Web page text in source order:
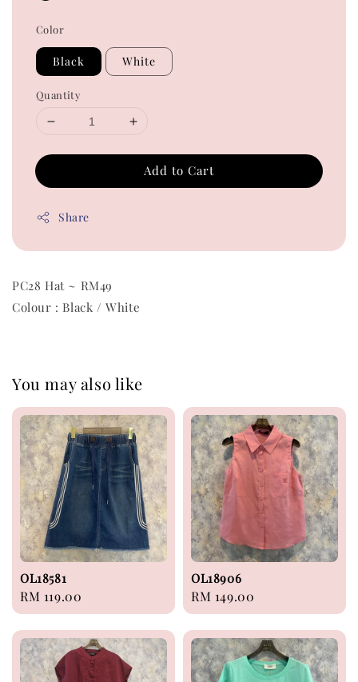
Color
Black White
Quantity
Add to Cart
Share
PC28 Hat ~ RM49
Colour : Black / White
You may also like
OL18581
Regular
price
RM 119.00
OL18906
Regular
price
RM 149.00